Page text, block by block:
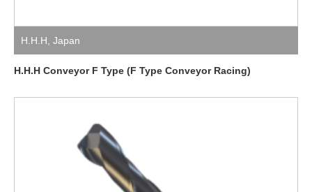
H.H.H Japan
H.H.H Conveyor F Type (F Type Conveyor Racing)